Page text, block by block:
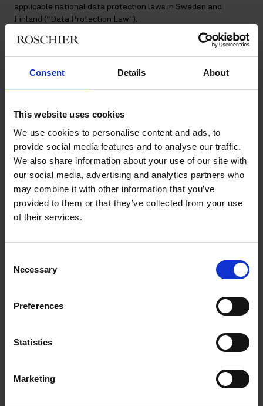
Consent Details About
This website uses cookies
We use cookies to personalise content and ads, to
provide social media features and to analyse our traffic.
We also share information about your use of our site with
our social media, advertising and analytics partners who
may combine it with other information that you’ve
provided to them or that they’ve collected from your use
of their services.
Selection
Necessary
Preferences
Statistics
Marketing
applicable national data protection laws in Sweden and
Finland (“Data Protection Law“).
This Policy describes how we process personal data in relation
to:
Events;
Social media;
Former employees and alumni;
Vendors / Service providers;
Litigation, complaints, investigations, and statutory
monitoring obligations.
for information regarding
how Roschier collects and processes personal data
for information regarding how Roschier
uses cookies; and
This Privacy Policy was last updated on 14 October 2025.